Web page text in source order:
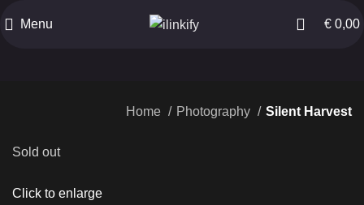
Menu € 0,00
Home Photography Silent Harvest
Sold out
Click to enlarge